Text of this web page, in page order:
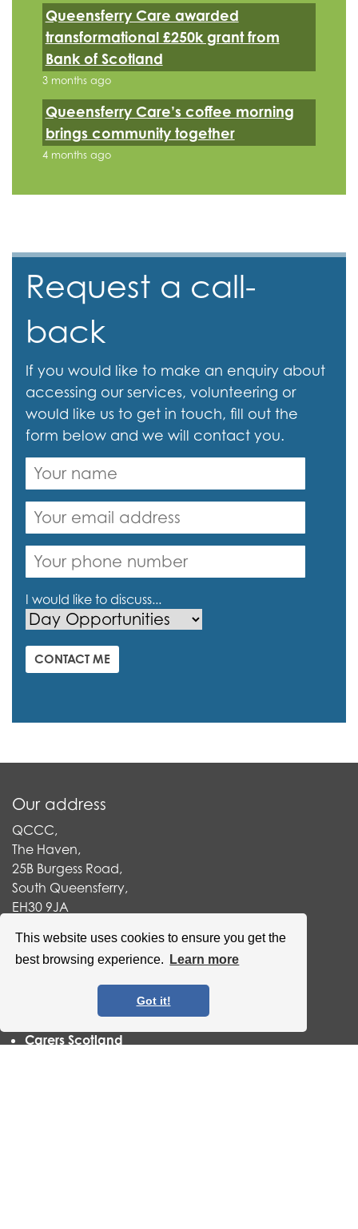
This website uses cookies to ensure you get the
best browsing experience.
Learn more
Got it!
Queensferry Care awarded
transformational £250k grant from
Bank of Scotland
3 months ago
Queensferry Care’s coffee morning
brings community together
4 months ago
Request a call-
back
If you would like to make an enquiry about
accessing our services, volunteering or
would like us to get in touch, fill out the
form below and we will contact you.
I would like to discuss...
CONTACT ME
Our address
QCCC,
The Haven,
25B Burgess Road,
South Queensferry,
EH30 9JA
Useful links
Our Privacy Statement
Volunteer Edinburgh
Befriending Networks
Carers Scotland